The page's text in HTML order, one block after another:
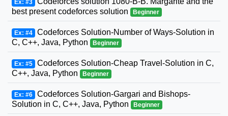
Ex: #3
best present codeforces solution
Beginner
Ex: #4 Codeforces Solution-Number of Ways-Solution in
C, C++, Java, Python
Beginner
Ex: #5 Codeforces Solution-Cheap Travel-Solution in C,
C++, Java, Python
Beginner
Ex: #6 Codeforces Solution-Gargari and Bishops-
Solution in C, C++, Java, Python
Beginner